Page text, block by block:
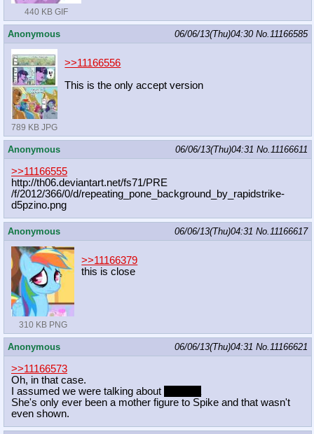
440 KB GIF
Anonymous 06/06/13(Thu)04:30 No.11166585
789 KB JPG
>>11166556
This is the only accept version
Anonymous 06/06/13(Thu)04:31 No.11166611
>>11166555
http://th06.deviantart.net/fs71/PRE
/f/2012/366/0/d/repeating_pone_background_by_rapidstrike-
d5pzino.png
Anonymous 06/06/13(Thu)04:31 No.11166617
310 KB PNG
>>11166379
this is close
Anonymous 06/06/13(Thu)04:31 No.11166621
>>11166573
Oh, in that case.
I assumed we were talking about
She's only ever been a mother figure to Spike and that wasn't
even shown.